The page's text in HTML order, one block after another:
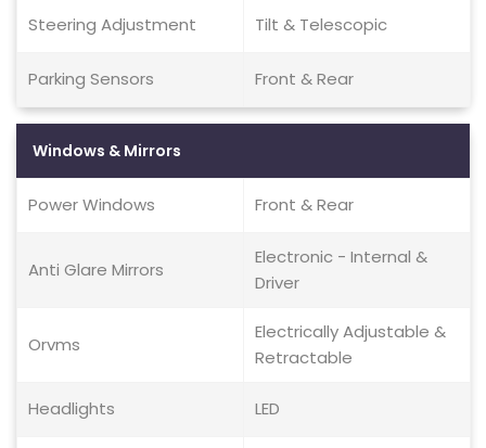
Steering Adjustment Tilt & Telescopic
Parking Sensors Front & Rear
Windows & Mirrors
Power Windows Front & Rear
Anti Glare Mirrors
Electronic - Internal &
Driver
Orvms
Electrically Adjustable &
Retractable
Headlights LED